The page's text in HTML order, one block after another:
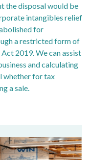
the disposal would be
intangibles relief
for
a restricted form of
2019. We can assist
and calculating
whether for tax
a sale.